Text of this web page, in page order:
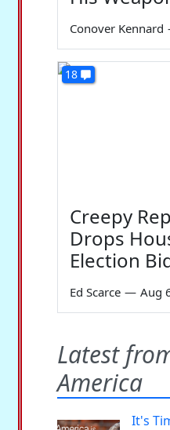
Conover Kennard
18
Creepy
Drops
Election
Ed Scarce — Aug
Latest
America
It's